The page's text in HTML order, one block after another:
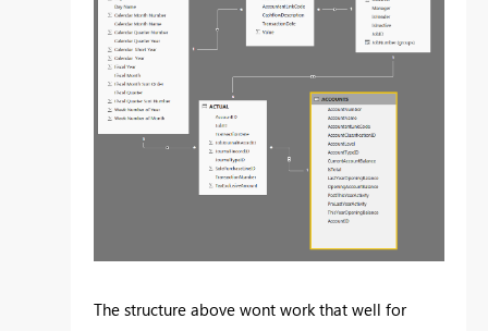
The structure above wont work that well for